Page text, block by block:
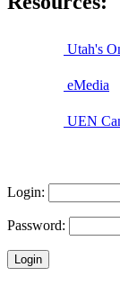
Utah's
eMedia
UEN
Login:
Password: